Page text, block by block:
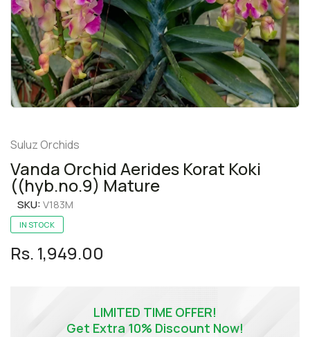
Suluz Orchids
Vanda Orchid Aerides Korat Koki
((hyb.no.9) Mature
SKU:V183M
IN STOCK
Rs. 1,949.00
LIMITED TIME OFFER!
Get Extra 10% Discount Now!